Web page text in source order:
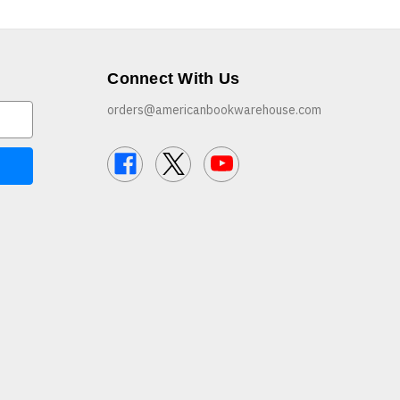
Connect With Us
orders@americanbookwarehouse.com